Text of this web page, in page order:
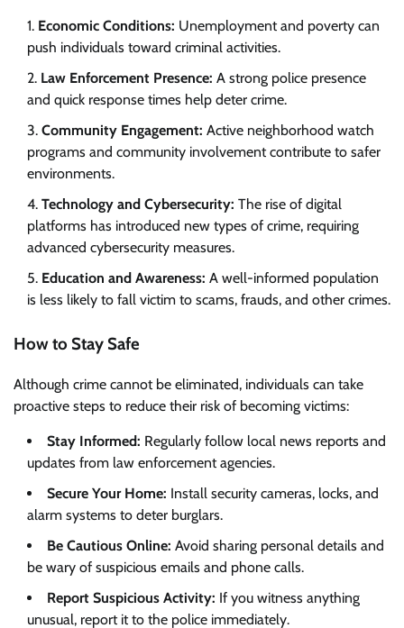
Economic Conditions: Unemployment and poverty can
push individuals toward criminal activities.
Law Enforcement Presence: A strong police presence
and quick response times help deter crime.
Community Engagement: Active neighborhood watch
programs and community involvement contribute to safer
environments.
Technology and Cybersecurity: The rise of digital
platforms has introduced new types of crime, requiring
advanced cybersecurity measures.
Education and Awareness: A well-informed population
is less likely to fall victim to scams, frauds, and other crimes.
How to Stay Safe
Although crime cannot be eliminated, individuals can take
proactive steps to reduce their risk of becoming victims:
Stay Informed: Regularly follow local news reports and
updates from law enforcement agencies.
Secure Your Home: Install security cameras, locks, and
alarm systems to deter burglars.
Be Cautious Online: Avoid sharing personal details and
be wary of suspicious emails and phone calls.
Report Suspicious Activity: If you witness anything
unusual, report it to the police immediately.